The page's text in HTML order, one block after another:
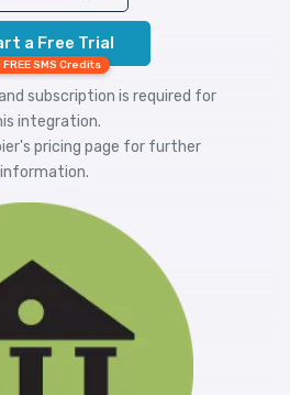
a Free Trial
FREE SMS Credits
subscription is required for
integration.
pricing page for further
information.